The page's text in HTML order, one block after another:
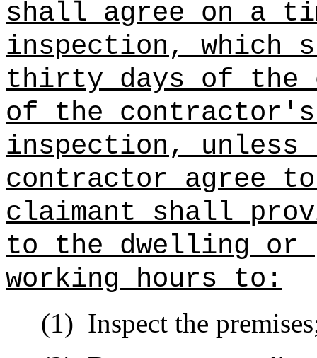
shall agree on a
inspection, which
thirty days of the
of the
inspection, unless
contractor agree
claimant shall
to the dwelling or
working hours to:
(1) Inspect the